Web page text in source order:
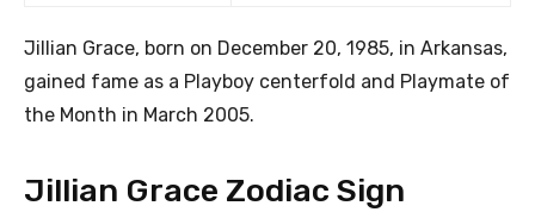
Jillian Grace, born on December 20, 1985, in Arkansas,
gained fame as a Playboy centerfold and Playmate of
the Month in March 2005.
Jillian Grace Zodiac Sign